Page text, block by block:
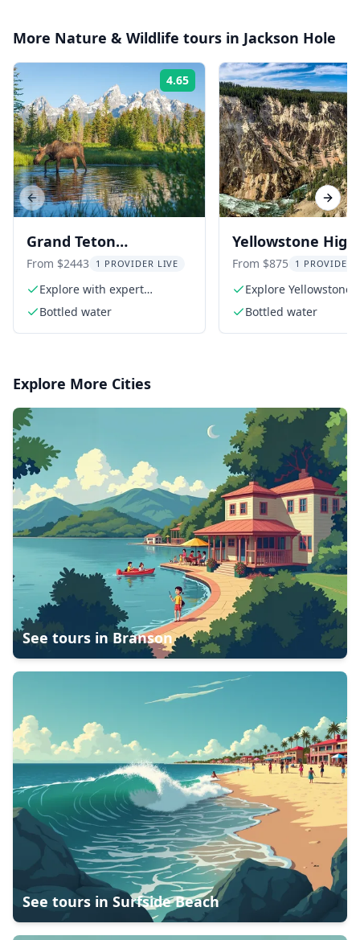
More Nature & Wildlife tours in Jackson Hole
4.65 Rating:
Grand Teton
Adventure 8-Hour Tour
From $2443 1 PROVIDER LIVE
Explore with expert
naturalist guides
Bottled water
Yellowstone
Tour
From $875 1 PROVIDER
Explore
Loop
Bottled water
Previous slide Next
Explore More Cities
See tours in Branson
See tours in Surfside Beach